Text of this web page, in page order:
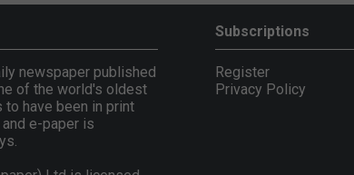
newspaper published
of the world's oldest
to have been in print
e-paper is
Subscriptions
Register
Privacy Policy